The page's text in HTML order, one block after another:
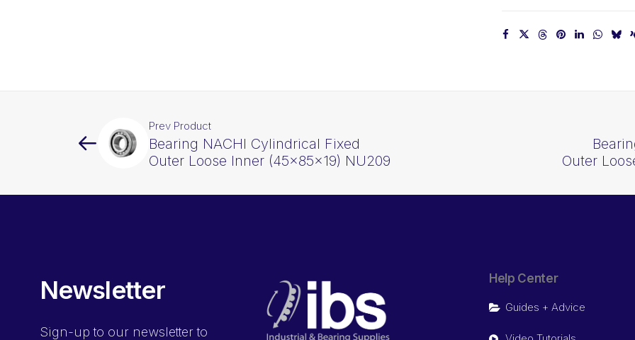
Prev Product
Bearing NACHI Cylindrical Fixed
Outer Loose Inner (45x85x19) NU209
Outer
Newsletter
Sign-up to our newsletter to
Help Center
Guides + Advice